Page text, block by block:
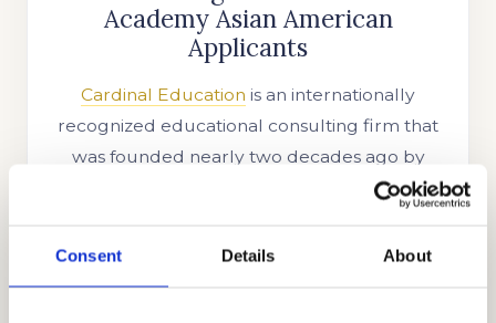
Consent Details About
Academy Asian American
Applicants
Cardinal Education is an internationally
recognized educational consulting firm that
was founded nearly two decades ago by
Stanford alumnus and CEO, Mr. Allen Koh.
possible to help them achieve academic
success. In the time since our company’s